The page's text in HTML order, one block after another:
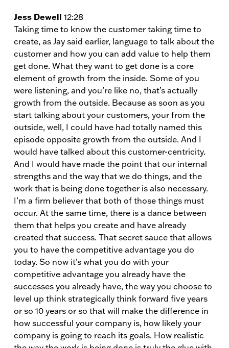
Jess Dewell 12:28
Taking time to know the customer taking time to
create, as Jay said earlier, language to talk about the
customer and how you can add value to help them
get done. What they want to get done is a core
element of growth from the inside. Some of you
were listening, and you’re like no, that’s actually
growth from the outside. Because as soon as you
start talking about your customers, your from the
outside, well, I could have had totally named this
episode opposite growth from the outside. And I
would have talked about this customer-centricity.
And I would have made the point that our internal
strengths and the way that we do things, and the
work that is being done together is also necessary.
I’m a firm believer that both of those things must
occur. At the same time, there is a dance between
them that helps you create and have already
created that success. That secret sauce that allows
you to have the competitive advantage you do
today. So now it’s what you do with your
competitive advantage you already have the
successes you already have, the way you choose to
level up think strategically think forward five years
or so 10 years or so that will make the difference in
how successful your company is, how likely your
company is going to reach its goals. How realistic